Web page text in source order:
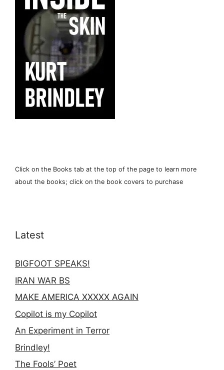
Click on the Books tab at the top of the page to learn more
about the books; click on the book covers to purchase
Latest
BIGFOOT SPEAKS!
IRAN WAR BS
MAKE AMERICA XXXXX AGAIN
Copilot is my Copilot
An Experiment in Terror
Brindley!
The Fools’ Poet